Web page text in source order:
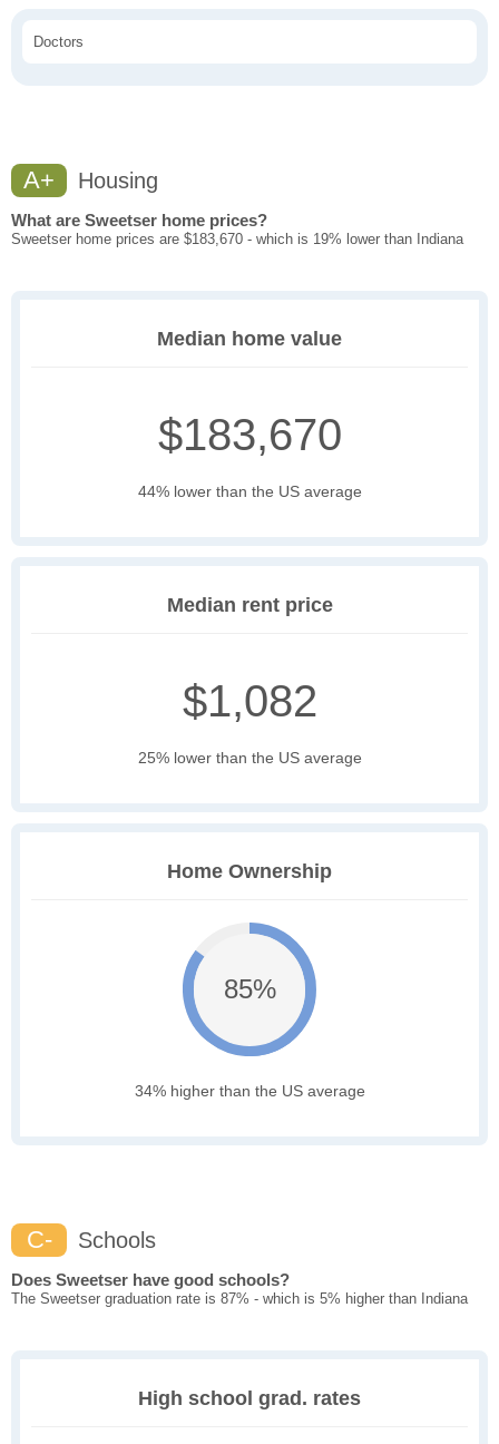
Doctors
A+ Housing
What are Sweetser home prices?
Sweetser home prices are $183,670 - which is 19% lower than Indiana
Median home value
$183,670
44% lower than the US average
Median rent price
$1,082
25% lower than the US average
Home Ownership
85%
34% higher than the US average
C- Schools
Does Sweetser have good schools?
The Sweetser graduation rate is 87% - which is 5% higher than Indiana
High school grad. rates